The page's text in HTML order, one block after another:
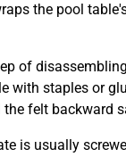
the pool
of
with staples or
felt backward
is usually